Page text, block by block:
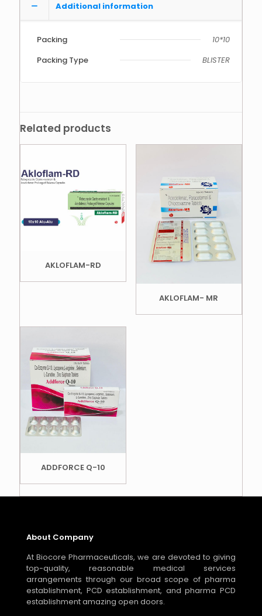
Additional information
Packing
10*10
Packing Type
BLISTER
Related products
AKLOFLAM-RD
AKLOFLAM- MR
ADDFORCE Q-10
About Company
At Biocore Pharmaceuticals, we are devoted to giving
top-quality, reasonable medical services
arrangements through our broad scope of pharma
establishment, PCD establishment, and pharma PCD
establishment amazing open doors.